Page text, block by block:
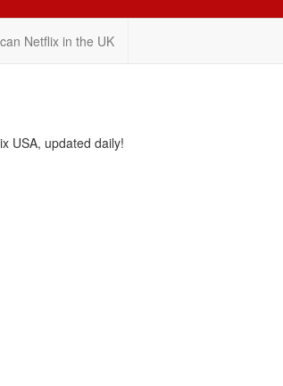
Netflix in the UK
USA, updated daily!